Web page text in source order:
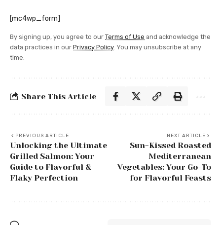
[mc4wp_form]
By signing up, you agree to our Terms of Use and acknowledge the
data practices in our Privacy Policy. You may unsubscribe at any
time.
Share This Article
PREVIOUS ARTICLE
Unlocking the Ultimate
Grilled Salmon: Your
Guide to Flavorful &
Flaky Perfection
NEXT ARTICLE
Sun-Kissed Roasted
Mediterranean
Vegetables: Your Go-To
for Flavorful Feasts